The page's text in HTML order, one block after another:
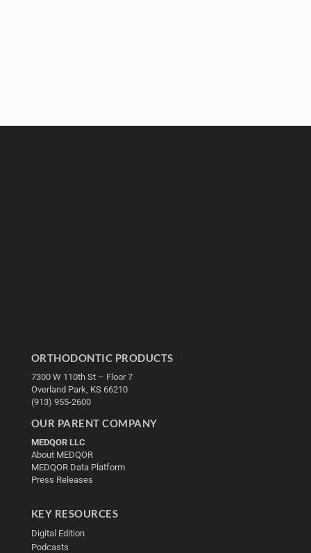
ORTHODONTIC PRODUCTS
7300 W 110th St – Floor 7
Overland Park, KS 66210
(913) 955-2600
OUR PARENT COMPANY
MEDQOR LLC
About MEDQOR
MEDQOR Data Platform
Press Releases
KEY RESOURCES
Digital Edition
Podcasts